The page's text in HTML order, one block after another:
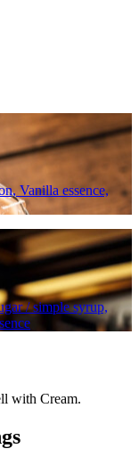
Vanilla essence,
/ simple syrup,
with Cream.